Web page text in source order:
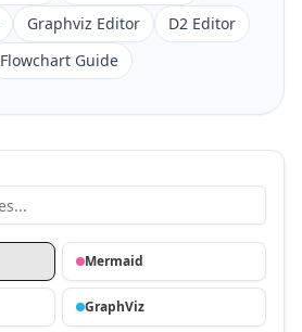
Graphviz Editor
D2 Editor
Flowchart Guide
Mermaid
GraphViz